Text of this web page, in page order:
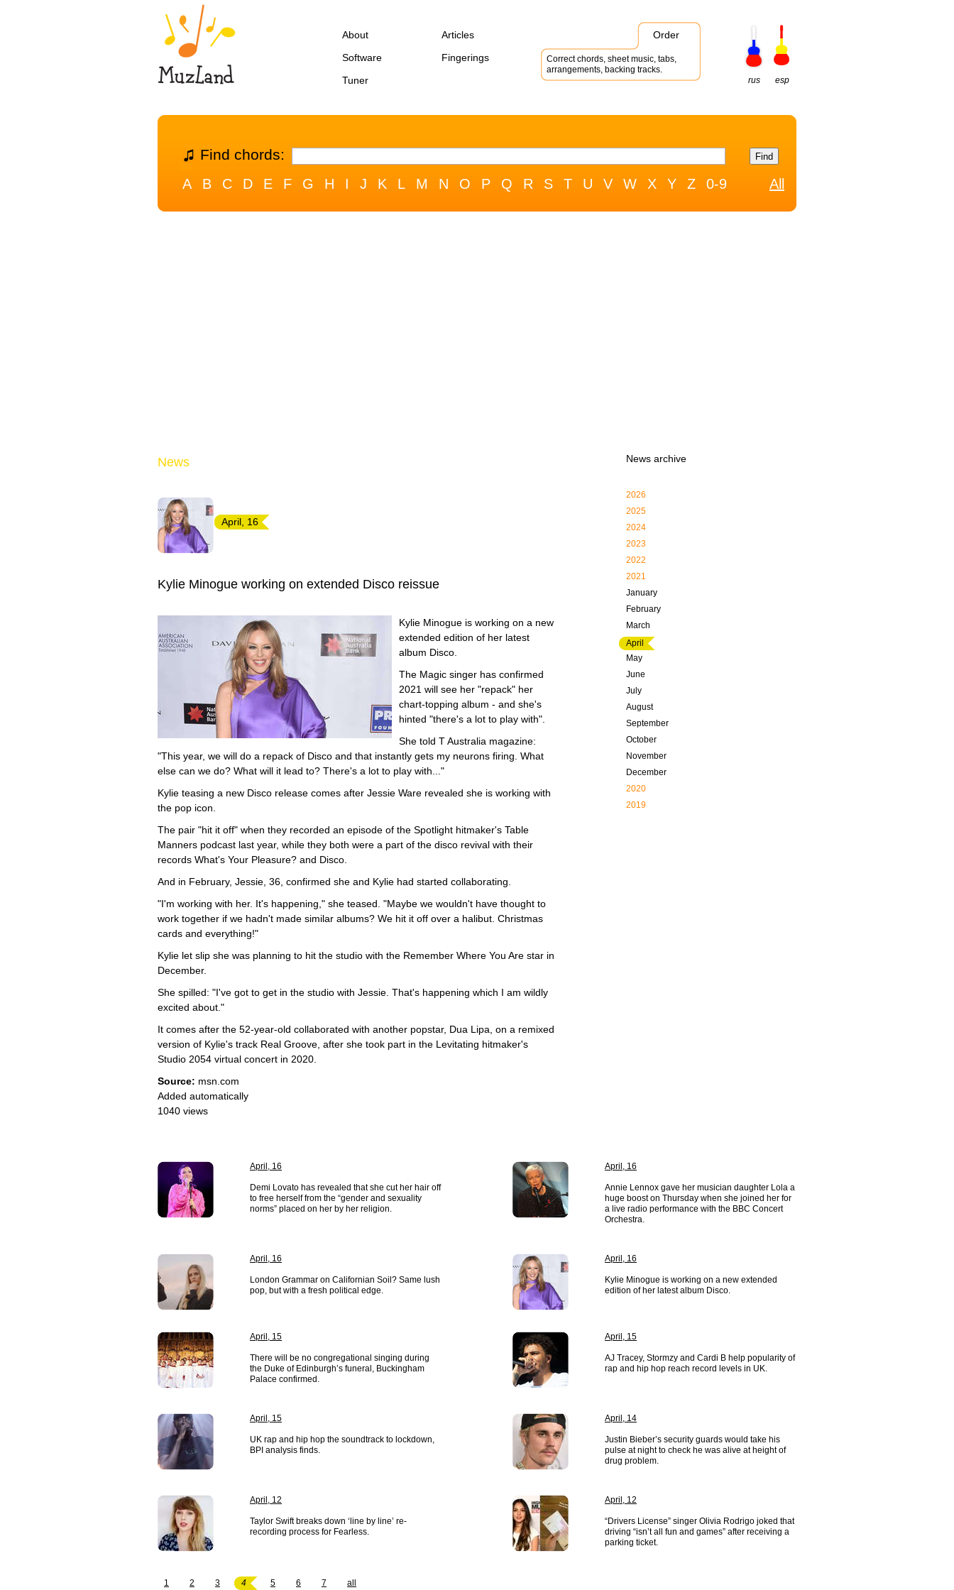
About
Articles
Software
Fingerings
Tuner
Order
Correct chords, sheet music, tabs,
arrangements, backing tracks.
rus
esp
Find chords:
A B C D E F G H I J K L M N O P Q R S T U V W X Y Z 0-9 All
News
April, 16
Kylie Minogue working on extended Disco reissue
Kylie Minogue is working on a new
extended edition of her latest
album Disco.
The Magic singer has confirmed
2021 will see her "repack" her
chart-topping album - and she's
hinted "there's a lot to play with".
She told T Australia magazine:
"This year, we will do a repack of Disco and that instantly gets my neurons firing. What
else can we do? What will it lead to? There's a lot to play with..."
Kylie teasing a new Disco release comes after Jessie Ware revealed she is working with
the pop icon.
The pair "hit it off" when they recorded an episode of the Spotlight hitmaker's Table
Manners podcast last year, while they both were a part of the disco revival with their
records What's Your Pleasure? and Disco.
And in February, Jessie, 36, confirmed she and Kylie had started collaborating.
"I'm working with her. It's happening," she teased. "Maybe we wouldn't have thought to
work together if we hadn't made similar albums? We hit it off over a halibut. Christmas
cards and everything!"
Kylie let slip she was planning to hit the studio with the Remember Where You Are star in
December.
She spilled: "I've got to get in the studio with Jessie. That's happening which I am wildly
excited about."
It comes after the 52-year-old collaborated with another popstar, Dua Lipa, on a remixed
version of Kylie's track Real Groove, after she took part in the Levitating hitmaker's
Studio 2054 virtual concert in 2020.
Source: msn.com
Added automatically
1040 views
News archive
2026
2025
2024
2023
2022
2021
January
February
March
April
May
June
July
August
September
October
November
December
2020
2019
April, 16
Demi Lovato has revealed that she cut her hair off
to free herself from the “gender and sexuality
norms” placed on her by her religion.
April, 16
Annie Lennox gave her musician daughter Lola a
huge boost on Thursday when she joined her for
a live radio performance with the BBC Concert
Orchestra.
April, 16
London Grammar on Californian Soil? Same lush
pop, but with a fresh political edge.
April, 16
Kylie Minogue is working on a new extended
edition of her latest album Disco.
April, 15
There will be no congregational singing during
the Duke of Edinburgh’s funeral, Buckingham
Palace confirmed.
April, 15
AJ Tracey, Stormzy and Cardi B help popularity of
rap and hip hop reach record levels in UK.
April, 15
UK rap and hip hop the soundtrack to lockdown,
BPI analysis finds.
April, 14
Justin Bieber’s security guards would take his
pulse at night to check he was alive at height of
drug problem.
April, 12
Taylor Swift breaks down ‘line by line’ re-
recording process for Fearless.
April, 12
“Drivers License” singer Olivia Rodrigo joked that
driving “isn’t all fun and games” after receiving a
parking ticket.
1 2 3 4 5 6 7 all